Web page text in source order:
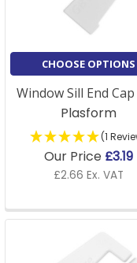
CHOOSE OPTIONS
Window Sill End Cap
Plasform
(1
Our Price £3.19
£2.66 Ex. VAT